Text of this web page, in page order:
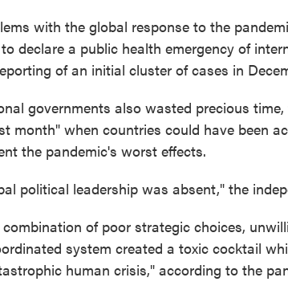
with the global response to the
declare a public health emergency of
of an initial cluster of cases in
governments also wasted precious
month" when countries could have been
the pandemic's worst effects.
political leadership was absent," the
combination of poor strategic choices,
system created a toxic cocktail
human crisis," according to the